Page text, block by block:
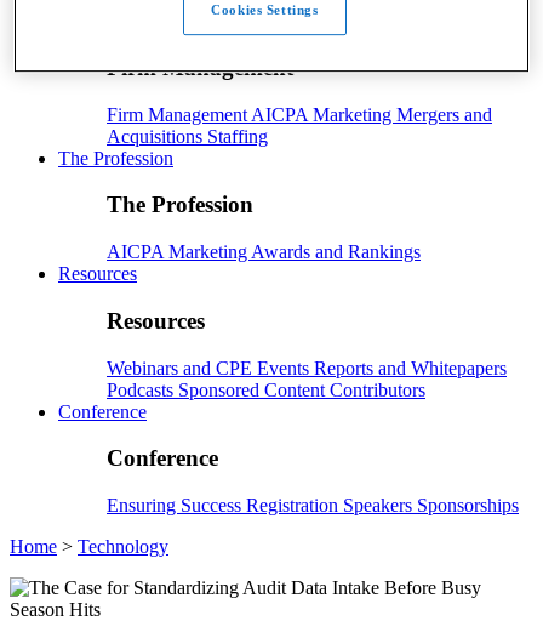
Firm Management
Firm Management AICPA Marketing Mergers and
Acquisitions Staffing
The Profession
The Profession
AICPA Marketing Awards and Rankings
Resources
Resources
Webinars and CPE Events Reports and Whitepapers
Podcasts Sponsored Content Contributors
Conference
Conference
Ensuring Success Registration Speakers Sponsorships
Home > Technology
Cookies Settings